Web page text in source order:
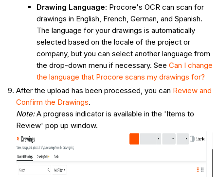
Drawing Language: Procore's OCR can scan for
drawings in English, French, German, and Spanish.
The language for your drawings is automatically
selected based on the locale of the project or
company, but you can select another language from
the drop-down menu if necessary. See Can I change
the language that Procore scans my drawings for?
After the upload has been processed, you can Review and
Confirm the Drawings.
Note:A progress indicator is available in the 'Items to
Review' pop up window.